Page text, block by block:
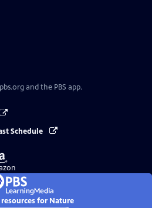
and the PBS app.
Schedule
Buy
on
resources for Nature